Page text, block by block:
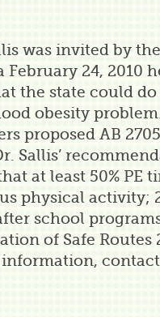
was invited by
February 24, 2010
the state could
obesity
proposed AB
Sallis’
at least 50% PE
physical activity;
school
of Safe Routes
information,